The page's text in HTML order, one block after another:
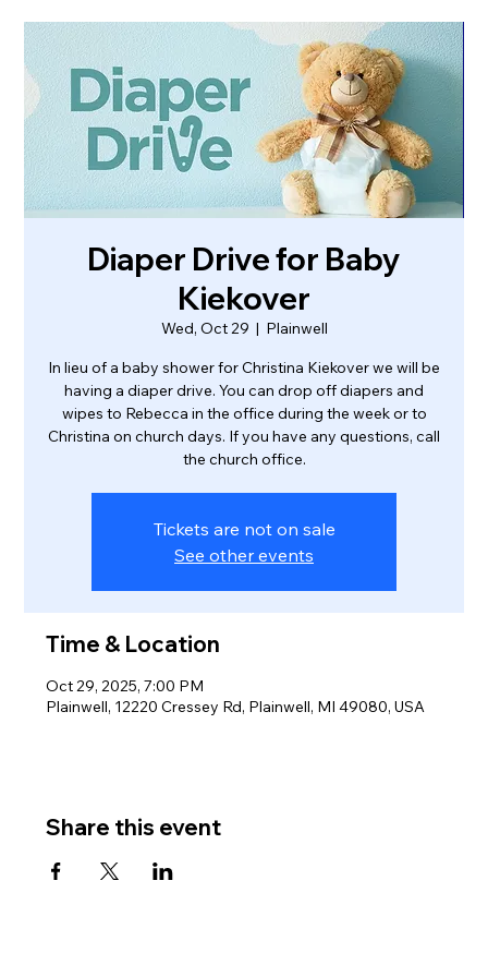
Diaper Drive for Baby
Kiekover
Wed, Oct 29
  |
Plainwell
In lieu of a baby shower for Christina Kiekover we will be
having a diaper drive. You can drop off diapers and
wipes to Rebecca in the office during the week or to
Christina on church days. If you have any questions, call
the church office.
Tickets are not on sale
See other events
Time & Location
Oct 29, 2025, 7:00 PM
Plainwell, 12220 Cressey Rd, Plainwell, MI 49080, USA
Share this event